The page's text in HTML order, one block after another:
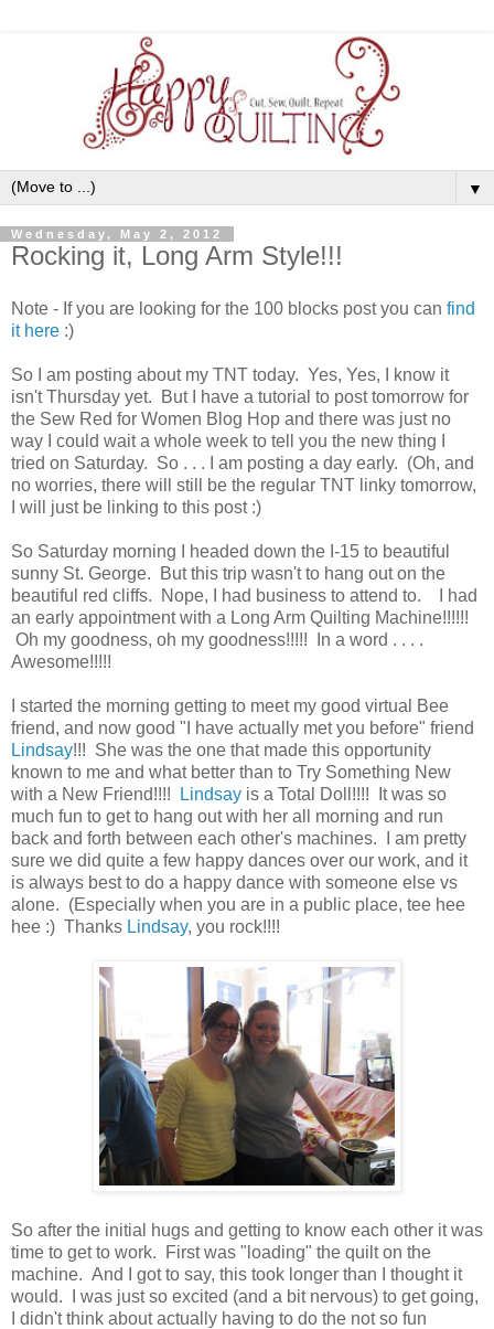
▼
Wednesday, May 2, 2012
Rocking it, Long Arm Style!!!
Note - If you are looking for the 100 blocks post you can find
it here :)
So I am posting about my TNT today. Yes, Yes, I know it
isn't Thursday yet. But I have a tutorial to post tomorrow for
the Sew Red for Women Blog Hop and there was just no
way I could wait a whole week to tell you the new thing I
tried on Saturday. So . . . I am posting a day early. (Oh, and
no worries, there will still be the regular TNT linky tomorrow,
I will just be linking to this post :)
So Saturday morning I headed down the I-15 to beautiful
sunny St. George. But this trip wasn't to hang out on the
beautiful red cliffs. Nope, I had business to attend to. I had
an early appointment with a Long Arm Quilting Machine!!!!!!
Oh my goodness, oh my goodness!!!!! In a word . . . .
Awesome!!!!!
I started the morning getting to meet my good virtual Bee
friend, and now good "I have actually met you before" friend
Lindsay!!! She was the one that made this opportunity
known to me and what better than to Try Something New
with a New Friend!!!!
Lindsay is a Total Doll!!!! It was so
much fun to get to hang out with her all morning and run
back and forth between each other's machines. I am pretty
sure we did quite a few happy dances over our work, and it
is always best to do a happy dance with someone else vs
alone. (Especially when you are in a public place, tee hee
hee :) Thanks Lindsay, you rock!!!!
So after the initial hugs and getting to know each other it was
time to get to work. First was "loading" the quilt on the
machine. And I got to say, this took longer than I thought it
would. I was just so excited (and a bit nervous) to get going,
I didn't think about actually having to do the not so fun